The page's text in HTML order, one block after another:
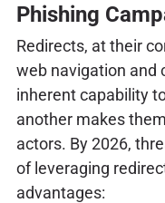
Phishing
Redirects, at their
web navigation and
inherent capability
another makes
actors. By 2026,
of leveraging
advantages: